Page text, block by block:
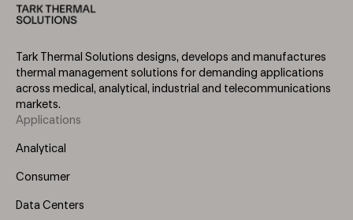
Tark Thermal Solutions designs, develops and manufactures
thermal management solutions for demanding applications
across medical, analytical, industrial and telecommunications
markets.
Footer
Menu
Applications
Analytical
Consumer
Data Centers